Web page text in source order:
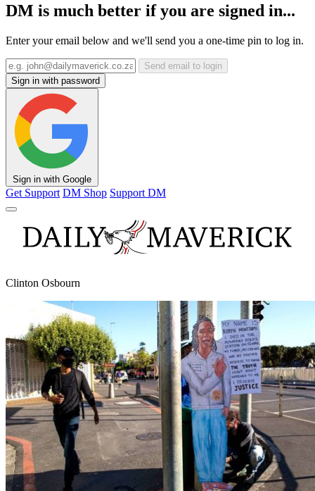
DM is much better if you are signed in...
Enter your email below and we'll send you a one-time pin to log in.
Send email to login
Sign in with password
Sign in with Google
Get Support DM Shop Support DM
Clinton Osbourn